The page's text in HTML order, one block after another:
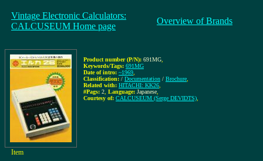
Vintage Electronic Calculators:
CALCUSEUM Home page
Overview of Brands
Product number (P/N): 691MG
Keywords/Tags: 691MG
Date of intro: ~1969
Classification: / Documentation / Brochure
Related with: HITACHI: KK26
#Pags: 2 Language: Japanese
Courtesy of: CALCUSEUM (Serge DEVIDTS)
Item